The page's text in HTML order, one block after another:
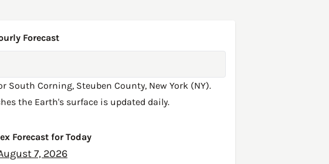
Forecast
South Corning, Steuben County, New York (NY).
the Earth's surface is updated daily.
Forecast for Today
7, 2026